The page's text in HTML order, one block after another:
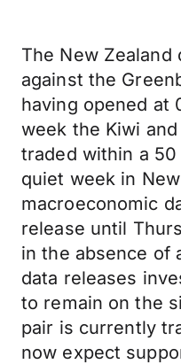
The New
against the
having opened at
week the Kiwi
traded within a 50
quiet week in
macroeconomic
release until
in the absence of
data releases
to remain on the
pair is currently
now expect